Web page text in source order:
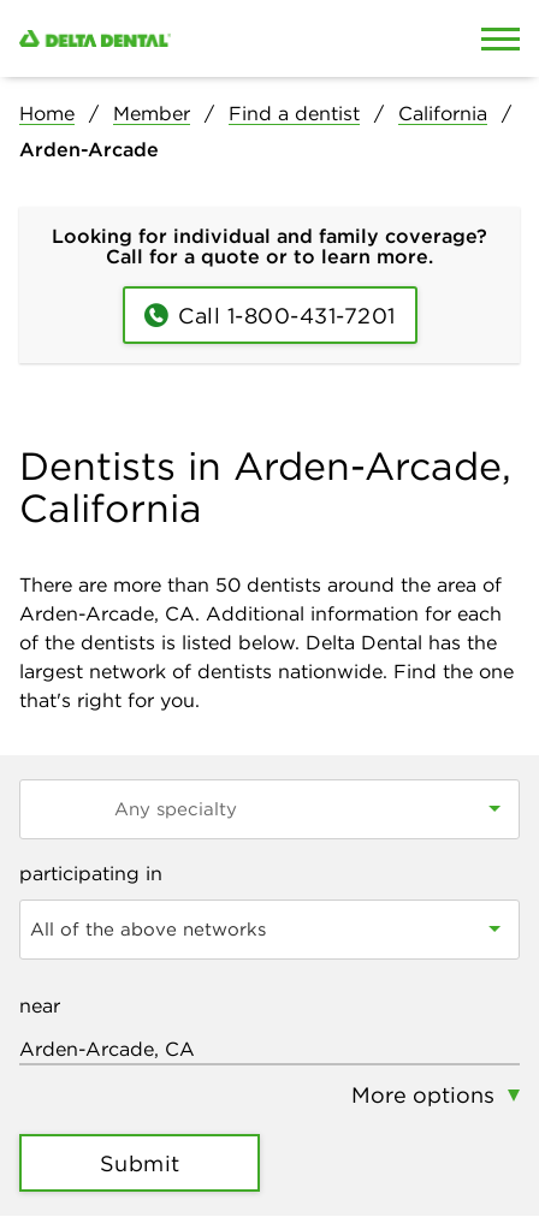
Home Member Find a dentist
California
Arden-Arcade
Looking for individual and family coverage?
Call for a quote or to learn more.
Call 1-800-431-7201
Dentists in Arden-Arcade,
California
There are more than 50 dentists around the area of
Arden-Arcade, CA. Additional information for each
of the dentists is listed below. Delta Dental has the
largest network of dentists nationwide. Find the one
that's right for you.
participating in
All of the above networks
near
More options
Submit